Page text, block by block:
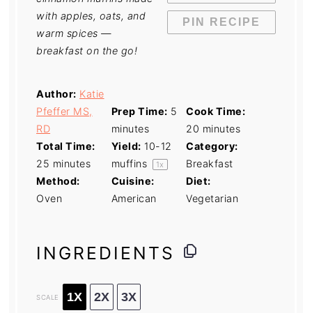
PIN RECIPE
with apples, oats, and
warm spices —
breakfast on the go!
Author: Katie
Pfeffer MS,
RD
Prep Time: 5
minutes
Cook Time:
20 minutes
Total Time:
25 minutes
Yield: 10-12
muffins
1x
Category:
Breakfast
Method:
Oven
Cuisine:
American
Diet:
Vegetarian
INGREDIENTS
SCALE 1X 2X 3X